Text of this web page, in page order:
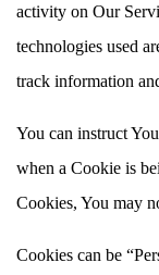
activity on Our
technologies used
track information
You can instruct
when a Cookie is
Cookies, You may
Cookies can be